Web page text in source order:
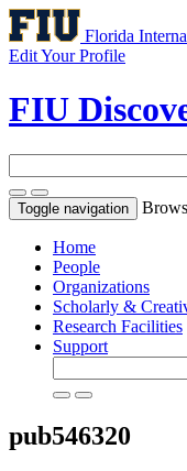
Florida
Edit Your Profile
FIU
Toggle navigation
Home
People
Organizations
Scholarly &
Research Facilities
Support
pub546320